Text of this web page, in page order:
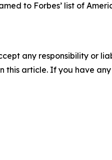
to Forbes’ list of
any responsibility or
article. If you have